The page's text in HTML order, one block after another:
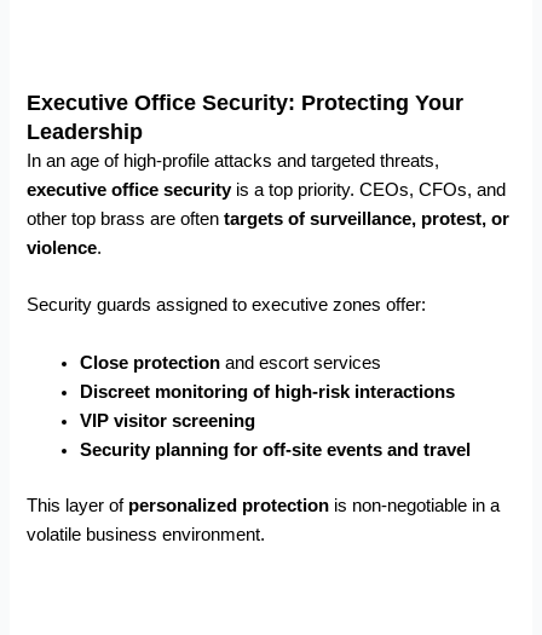
Executive Office Security: Protecting Your
Leadership
In an age of high-profile attacks and targeted threats,
executive office securityis a top priority. CEOs, CFOs, and
other top brass are oftentargets of surveillance, protest, or
violence.
Security guards assigned to executive zones offer:
Close protection and escort services
Discreet monitoring of high-risk interactions
VIP visitor screening
Security planning for off-site events and travel
This layer of personalized protection is non-negotiable in a
volatile business environment.